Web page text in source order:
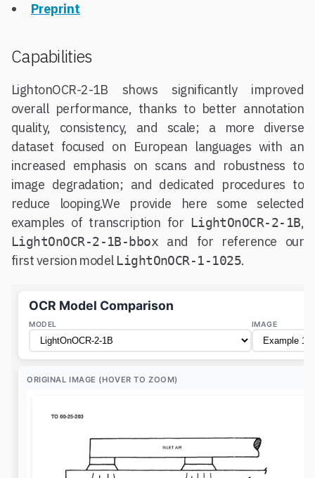
Preprint
Capabilities
LightonOCR-2-1B shows significantly improved
overall performance, thanks to better annotation
quality, consistency, and scale; a more diverse
dataset focused on European languages with an
increased emphasis on scans and robustness to
image degradation; and dedicated procedures to
reduce looping.We provide here some selected
examples of transcription for LightOnOCR-2-1B,
LightOnOCR-2-1B-bbox and for reference our
first version model LightOnOCR-1-1025.